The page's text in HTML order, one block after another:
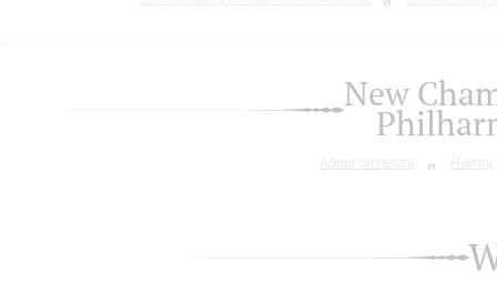
New
About orchestra History